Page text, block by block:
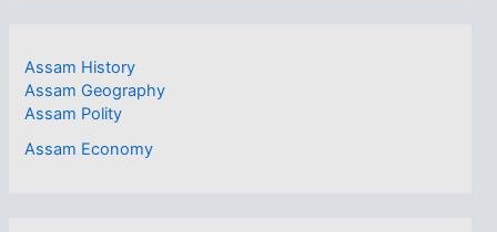
Assam History
Assam Geography
Assam Polity
Assam Economy